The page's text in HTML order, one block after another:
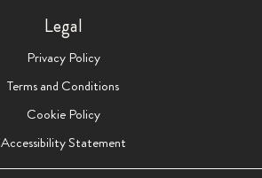
Legal
Privacy Policy
Terms and Conditions
Cookie Policy
Accessibility Statement